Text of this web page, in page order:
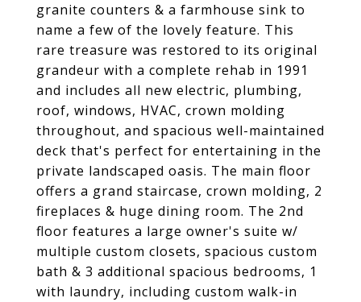
granite counters & a farmhouse sink to
name a few of the lovely feature. This
rare treasure was restored to its original
grandeur with a complete rehab in 1991
and includes all new electric, plumbing,
roof, windows, HVAC, crown molding
throughout, and spacious well-maintained
deck that's perfect for entertaining in the
private landscaped oasis. The main floor
offers a grand staircase, crown molding, 2
fireplaces & huge dining room. The 2nd
floor features a large owner's suite w/
multiple custom closets, spacious custom
bath & 3 additional spacious bedrooms, 1
with laundry, including custom walk-in